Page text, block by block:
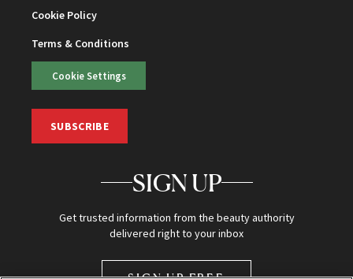
Cookie Policy
Terms & Conditions
Cookie Settings
SUBSCRIBE
SIGN UP
Get trusted information from the beauty authority
delivered right to your inbox